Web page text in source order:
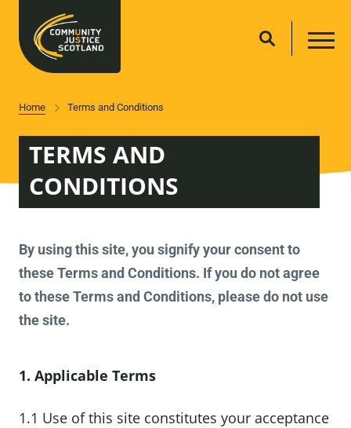
Home Terms and Conditions
TERMS AND
CONDITIONS
By using this site, you signify your consent to
these Terms and Conditions. If you do not agree
to these Terms and Conditions, please do not use
the site.
1. Applicable Terms
1.1 Use of this site constitutes your acceptance